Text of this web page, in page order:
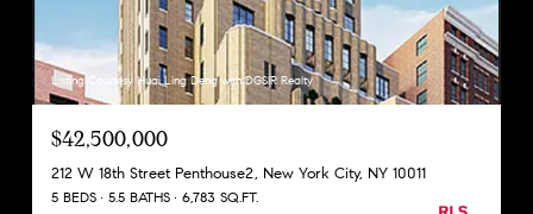
Listing Courtesy Huai Ling Deng with DGSIR Realty
$42,500,000
212 W 18th Street Penthouse2, New York City, NY 10011
5 BEDS 5.5 BATHS 6,783 SQ.FT.